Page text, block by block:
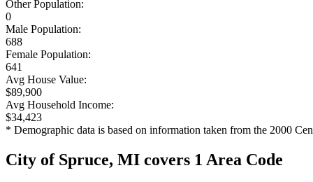
Other Population:
0
Male Population:
688
Female Population:
641
Avg House Value:
$89,900
Avg Household Income:
$34,423
* Demographic data is based on information taken from the 2000
City of Spruce, MI covers 1 Area Code